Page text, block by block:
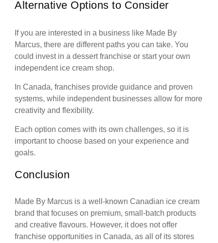
Alternative Options to Consider
If you are interested in a business like Made By
Marcus, there are different paths you can take. You
could invest in a dessert franchise or start your own
independent ice cream shop.
In Canada, franchises provide guidance and proven
systems, while independent businesses allow for more
creativity and flexibility.
Each option comes with its own challenges, so it is
important to choose based on your experience and
goals.
Conclusion
Made By Marcus is a well-known Canadian ice cream
brand that focuses on premium, small-batch products
and creative flavours. However, it does not offer
franchise opportunities in Canada, as all of its stores